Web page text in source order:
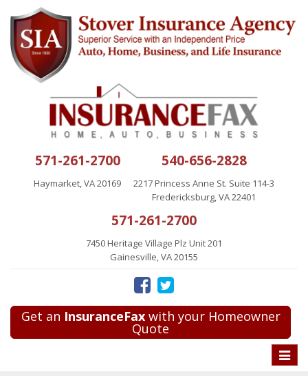
571-261-2700
Haymarket, VA 20169
540-656-2828
2217 Princess Anne St. Suite 114-3
Fredericksburg, VA 22401
571-261-2700
7450 Heritage Village Plz Unit 201
Gainesville, VA 20155
Get an InsuranceFaxwith your Homeowner
Quote
Toggle